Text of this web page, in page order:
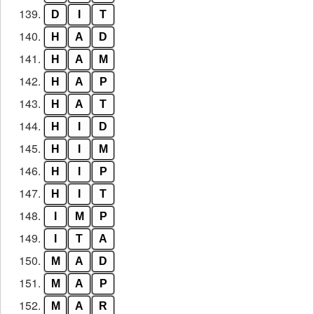
139. D T
140. H A D
141. H A M
142. H A P
143. H A T
144. H D
145. H M
146. H P
147. H T
148. M P
149. T A
150. M A D
151. M A P
152. M A R